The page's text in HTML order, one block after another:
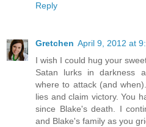
Reply
Gretchen April 9, 2012 at
I wish I could hug your
Satan lurks in darkness
where to attack (and
lies and claim victory. You
since Blake's death. I
and Blake's family as you